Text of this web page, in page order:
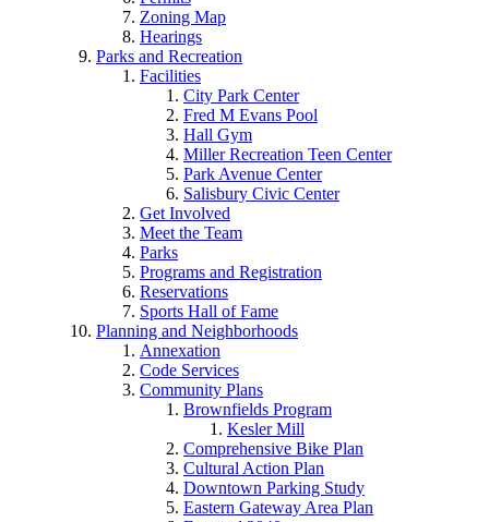
Zoning Map
Hearings
Parks and Recreation
Facilities
City Park Center
Fred M Evans Pool
Hall Gym
Miller Recreation Teen Center
Park Avenue Center
Salisbury Civic Center
Get Involved
Meet the Team
Parks
Programs and Registration
Reservations
Sports Hall of Fame
Planning and Neighborhoods
Annexation
Code Services
Community Plans
Brownfields Program
Kesler Mill
Comprehensive Bike Plan
Cultural Action Plan
Downtown Parking Study
Eastern Gateway Area Plan